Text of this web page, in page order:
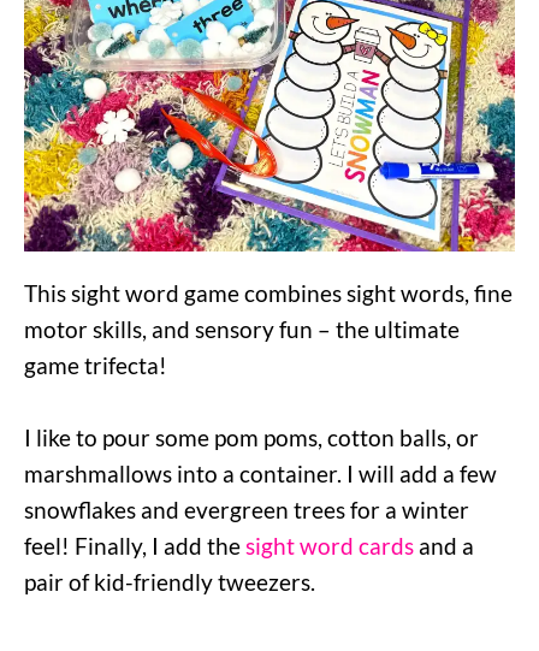
This sight word game combines sight words, fine
motor skills, and sensory fun – the ultimate
game trifecta!
I like to pour some pom poms, cotton balls, or
marshmallows into a container. I will add a few
snowflakes and evergreen trees for a winter
feel! Finally, I add thesight word cards and a
pair of kid-friendly tweezers.